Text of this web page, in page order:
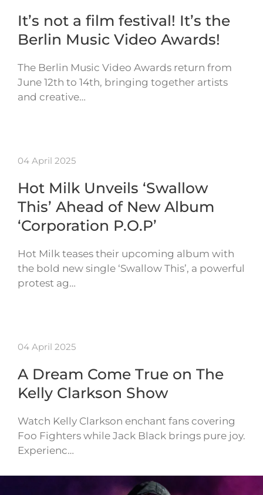
It’s not a film festival! It’s the
Berlin Music Video Awards!
The Berlin Music Video Awards return from
June 12th to 14th, bringing together artists
and creative…
04 April 2025
Hot Milk Unveils ‘Swallow
This’ Ahead of New Album
‘Corporation P.O.P’
Hot Milk teases their upcoming album with
the bold new single ‘Swallow This’, a powerful
protest ag…
04 April 2025
A Dream Come True on The
Kelly Clarkson Show
Watch Kelly Clarkson enchant fans covering
Foo Fighters while Jack Black brings pure joy.
Experienc…